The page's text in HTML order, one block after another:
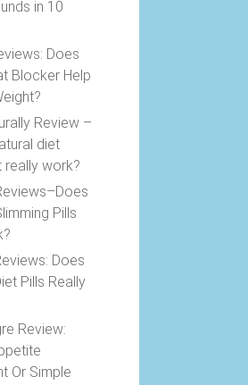
in 10
Does
Blocker Help
Review –
diet
really work?
Pills
Does
Pills Really
Review:
Or Simple